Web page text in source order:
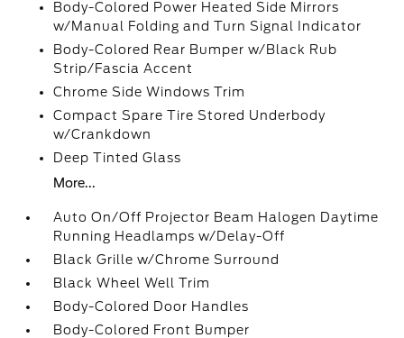
Body-Colored Power Heated Side Mirrors
w/Manual Folding and Turn Signal Indicator
Body-Colored Rear Bumper w/Black Rub
Strip/Fascia Accent
Chrome Side Windows Trim
Compact Spare Tire Stored Underbody
w/Crankdown
Deep Tinted Glass
More...
Auto On/Off Projector Beam Halogen Daytime
Running Headlamps w/Delay-Off
Black Grille w/Chrome Surround
Black Wheel Well Trim
Body-Colored Door Handles
Body-Colored Front Bumper